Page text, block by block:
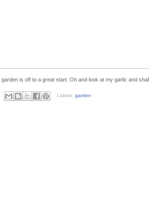
is off to a great start. Oh and look at my garlic and
Labels: garden